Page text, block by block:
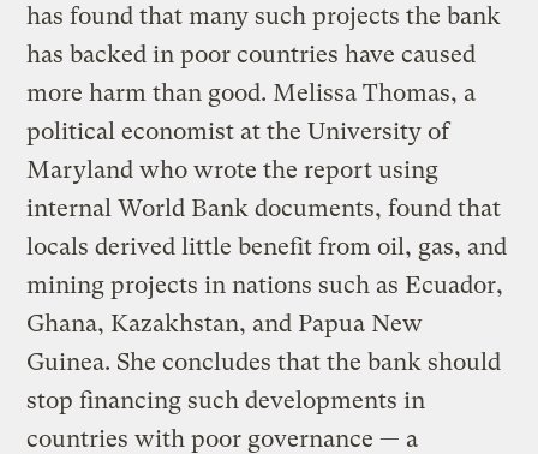
has found that many such projects the bank
has backed in poor countries have caused
more harm than good. Melissa Thomas, a
political economist at the University of
Maryland who wrote the report using
internal World Bank documents, found that
locals derived little benefit from oil, gas, and
mining projects in nations such as Ecuador,
Ghana, Kazakhstan, and Papua New
Guinea. She concludes that the bank should
stop financing such developments in
countries with poor governance — a